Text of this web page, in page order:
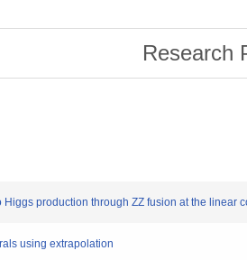
Research
Higgs production through ZZ fusion at the linear
using extrapolation